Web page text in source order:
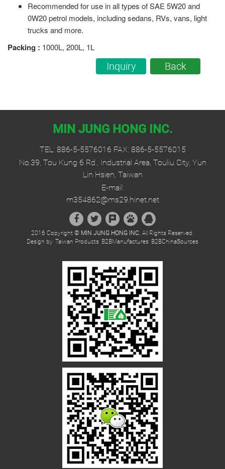
Recommended for use in all types of SAE 5W20 and
0W20 petrol models, including sedans, RVs, vans, light
trucks and more.
Packing : 1000L, 200L, 1L
Inquiry Back
MIN JUNG HONG INC.
TEL: 886-5-5576016 FAX: 886-5-5576015
No.39, Tou Kung 6 Rd., Industrial Area, Touliu City, Yun
Lin Hsien, Taiwan
E-mail:
m354862@ms29.hinet.net
2016 Copyright © MIN JUNG HONG INC. All Rights Reserved.
Design by Taiwan Products B2BManufactures B2BChinaSources